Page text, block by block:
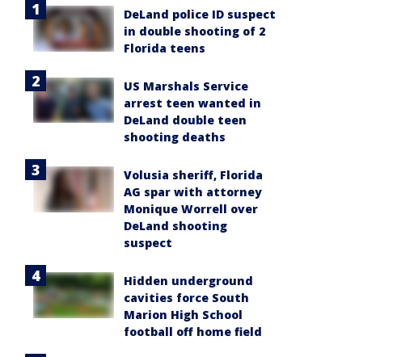
DeLand police ID suspect
in double shooting of 2
Florida teens
US Marshals Service
arrest teen wanted in
DeLand double teen
shooting deaths
Volusia sheriff, Florida
AG spar with attorney
Monique Worrell over
DeLand shooting
suspect
Hidden underground
cavities force South
Marion High School
football off home field